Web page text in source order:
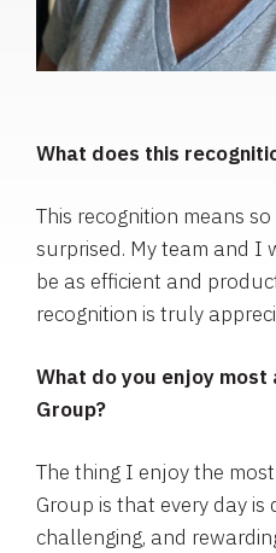
What does this
This recognition means
surprised. My team and I
be as efficient and
recognition is truly
What do you enjoy
Group?
The thing I enjoy the
Group is that every day
challenging, and